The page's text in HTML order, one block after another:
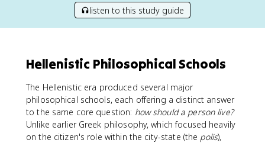
listen to this study guide
Hellenistic Philosophical Schools
The Hellenistic era produced several major
philosophical schools, each offering a distinct answer
to the same core question: how should a person live?
Unlike earlier Greek philosophy, which focused heavily
on the citizen's role within the city-state (the polis),